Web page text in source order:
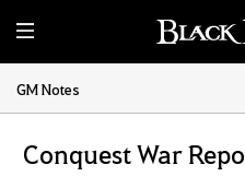
M
e
n
u
GM Notes
Conquest War